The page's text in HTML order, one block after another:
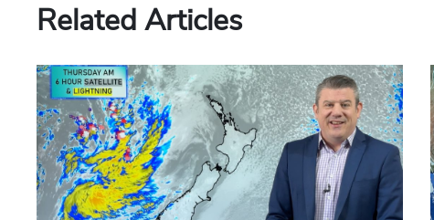
Related Articles